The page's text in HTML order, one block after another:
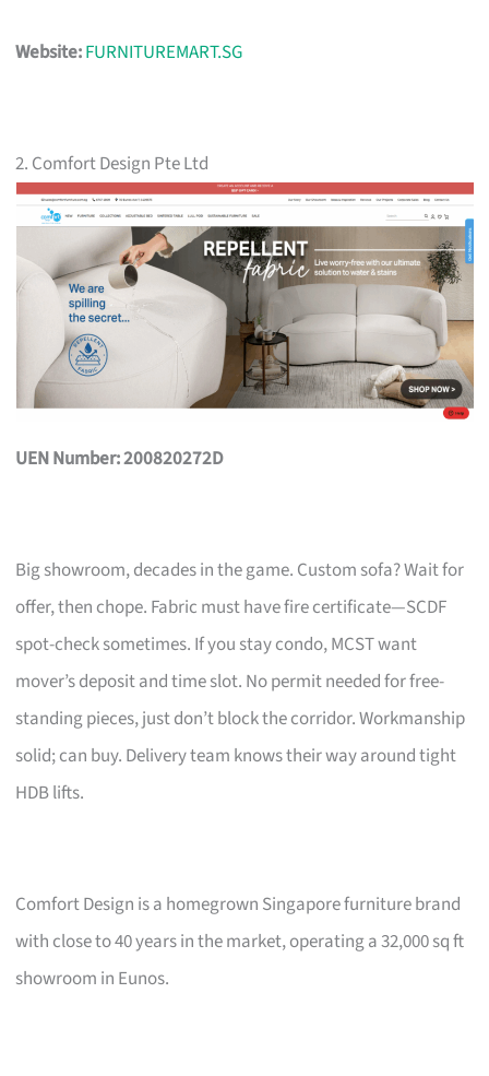
Website:FURNITUREMART.SG
2. Comfort Design Pte Ltd
UEN Number: 200820272D
Big showroom, decades in the game. Custom sofa? Wait for
offer, then chope. Fabric must have fire certificate—SCDF
spot-check sometimes. If you stay condo, MCST want
mover’s deposit and time slot. No permit needed for free-
standing pieces, just don’t block the corridor. Workmanship
solid; can buy. Delivery team knows their way around tight
HDB lifts.
Comfort Design is a homegrown Singapore furniture brand
with close to 40 years in the market, operating a 32,000 sq ft
showroom in Eunos.